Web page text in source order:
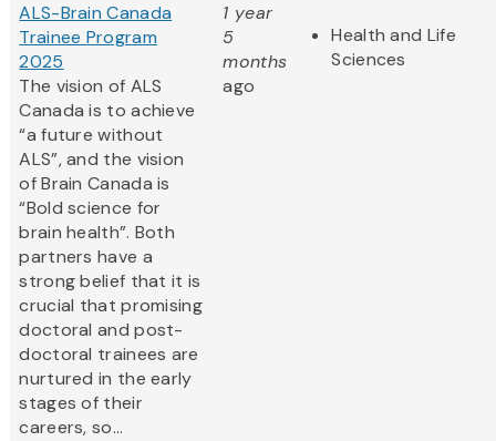
ALS-Brain Canada
Trainee Program
2025
The vision of ALS
Canada is to achieve
“a future without
ALS”, and the vision
of Brain Canada is
“Bold science for
brain health”. Both
partners have a
strong belief that it is
crucial that promising
doctoral and post-
doctoral trainees are
nurtured in the early
stages of their
careers, so...
1 year
5
months
ago
Health and Life
Sciences